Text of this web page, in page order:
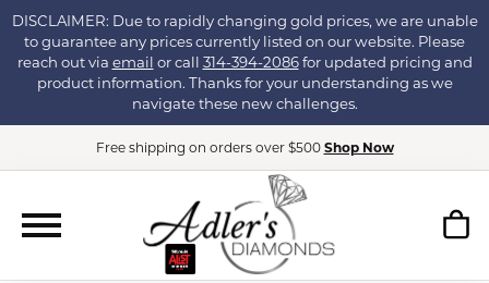
DISCLAIMER: Due to rapidly changing gold prices, we are unable
to guarantee any prices currently listed on our website. Please
reach out via email or call 314-394-2086for updated pricing and
product information. Thanks for your understanding as we
navigate these new challenges.
Free shipping on orders over $500 Shop Now